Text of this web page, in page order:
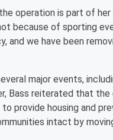
operation is part of
because of sporting
and we have been
major events,
Bass reiterated that
provide housing and
intact by